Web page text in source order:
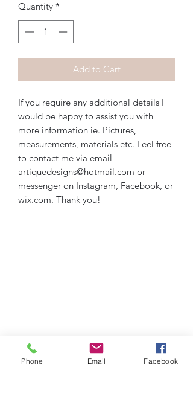
Quantity *
Add to Cart
If you require any additional details I
would be happy to assist you with
more information ie. Pictures,
measurements, materials etc. Feel free
to contact me via email
artiquedesigns@hotmail.com or
messenger on Instagram, Facebook, or
wix.com. Thank you!
Phone Email Facebook